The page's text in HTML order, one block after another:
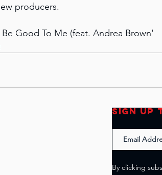
producers.
Good To Me (feat. Andrea Brown'
SIGN UP
By clicking